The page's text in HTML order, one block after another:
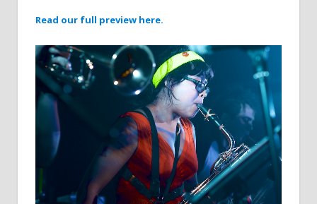
Read our full preview here.